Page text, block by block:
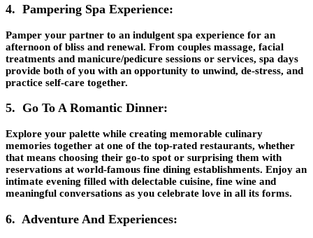
4. Pampering Spa Experience:
Pamper your partner to an indulgent spa experience for an
afternoon of bliss and renewal. From couples massage, facial
treatments and manicure/pedicure sessions or services, spa days
provide both of you with an opportunity to unwind, de-stress, and
practice self-care together.
5. Go To A Romantic Dinner:
Explore your palette while creating memorable culinary
memories together at one of the top-rated restaurants, whether
that means choosing their go-to spot or surprising them with
reservations at world-famous fine dining establishments. Enjoy an
intimate evening filled with delectable cuisine, fine wine and
meaningful conversations as you celebrate love in all its forms.
6. Adventure And Experiences: